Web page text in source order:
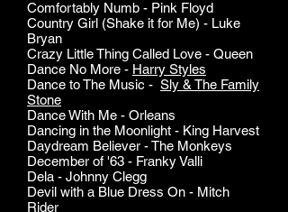
Comfortably Numb - Pink Floyd
Country Girl (Shake it for Me) - Luke
Bryan
Crazy Little Thing Called Love - Queen
Dance No More - Harry Styles
Dance to The Music - Sly & The Family
Stone
Dance With Me - Orleans
Dancing in the Moonlight - King Harvest
Daydream Believer - The Monkeys
December of '63 - Franky Valli
Dela - Johnny Clegg
Devil with a Blue Dress On - Mitch
Rider